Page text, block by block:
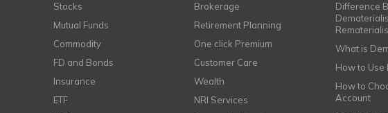
Stocks
Mutual Funds
Commodity
FD and Bonds
Insurance
ETF
Brokerage
Retirement Planning
One click Premium
Customer Care
Wealth
NRI Services
Difference
What is
How to Use
How to
Account